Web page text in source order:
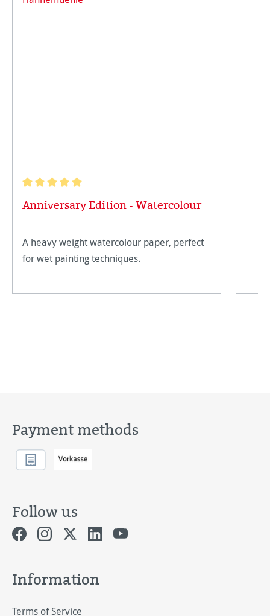
Anniversary Edition - Watercolour
A heavy weight watercolour paper, perfect
for wet painting techniques.
Payment methods
Follow us
Information
Terms of Service